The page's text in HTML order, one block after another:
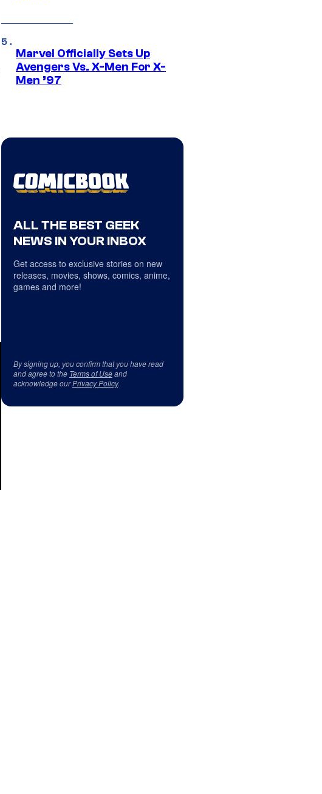
Marvel Officially Sets Up
Avengers Vs. X-Men For X-
Men ’97
ALL THE BEST GEEK
NEWS IN YOUR INBOX
Get access to exclusive stories on new
releases, movies, shows, comics, anime,
games and more!
By signing up, you confirm that you have read
and agree to the Terms of Useand
acknowledge ourPrivacy Policy.